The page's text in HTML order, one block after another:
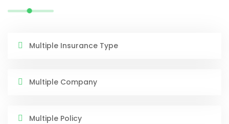
Multiple Insurance Type
Multiple Company
Multiple Policy